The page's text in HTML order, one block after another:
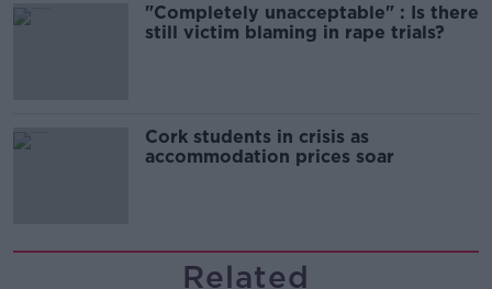
"Completely unacceptable" : Is there
still victim blaming in rape trials?
Cork students in crisis as
accommodation prices soar
Related